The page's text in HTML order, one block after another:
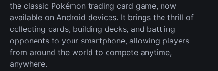
the classic Pokémon trading card game, now
available on Android devices. It brings the thrill of
collecting cards, building decks, and battling
opponents to your smartphone, allowing players
from around the world to compete anytime,
anywhere.